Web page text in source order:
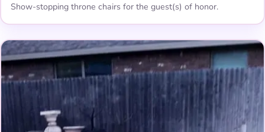
Show-stopping throne chairs for the guest(s) of honor.